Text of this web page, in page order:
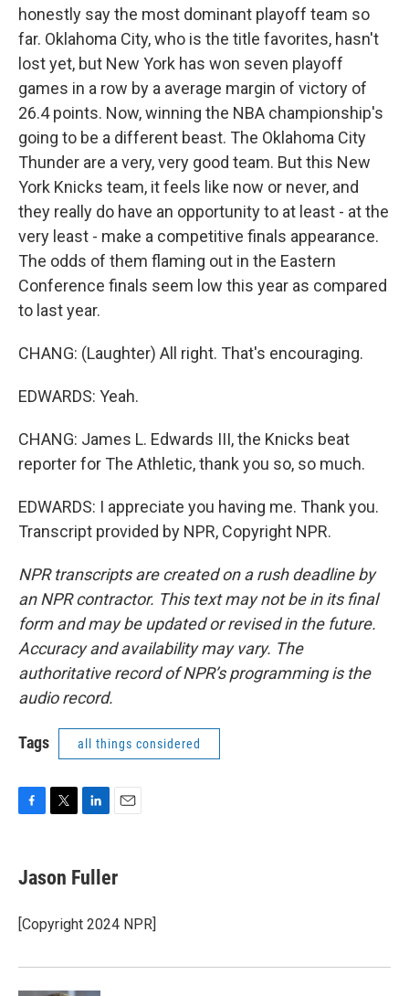
honestly say the most dominant playoff team so
far. Oklahoma City, who is the title favorites, hasn't
lost yet, but New York has won seven playoff
games in a row by a average margin of victory of
26.4 points. Now, winning the NBA championship's
going to be a different beast. The Oklahoma City
Thunder are a very, very good team. But this New
York Knicks team, it feels like now or never, and
they really do have an opportunity to at least - at the
very least - make a competitive finals appearance.
The odds of them flaming out in the Eastern
Conference finals seem low this year as compared
to last year.
CHANG: (Laughter) All right. That's encouraging.
EDWARDS: Yeah.
CHANG: James L. Edwards III, the Knicks beat
reporter for The Athletic, thank you so, so much.
EDWARDS: I appreciate you having me. Thank you.
Transcript provided by NPR, Copyright NPR.
NPR transcripts are created on a rush deadline by
an NPR contractor. This text may not be in its final
form and may be updated or revised in the future.
Accuracy and availability may vary. The
authoritative record of NPR’s programming is the
audio record.
Tags all things considered
e
b
o
k
t
t
r
k
e
I
i
l
Jason Fuller
[Copyright 2024 NPR]